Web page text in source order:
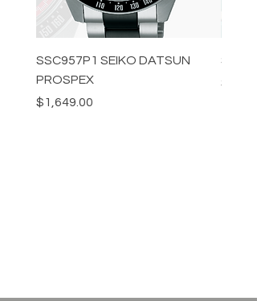
SSC957P1 SEIKO DATSUN
PROSPEX
Price
$1,649.00
Price